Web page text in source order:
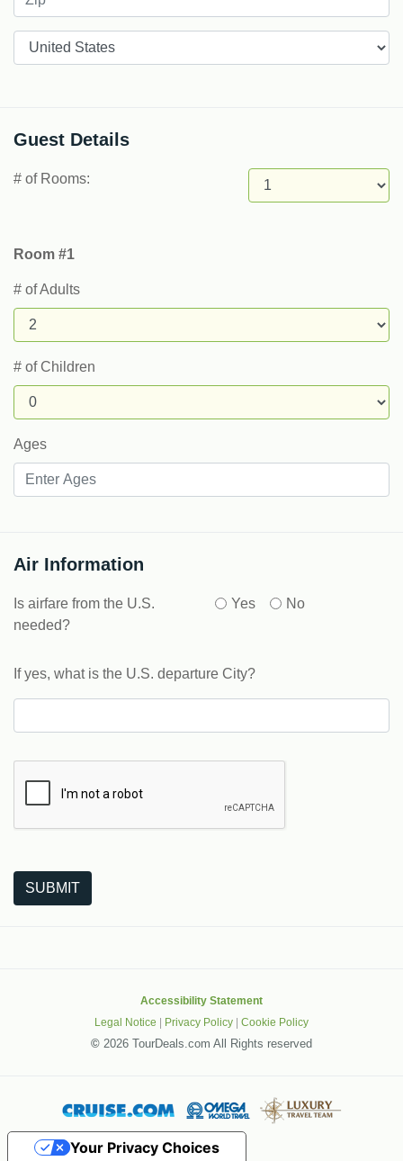
Guest Details
# of Rooms:
Room #1
# of Adults
# of Children
Ages
Air Information
Is airfare from the U.S.
needed?
Yes No
If yes, what is the U.S. departure City?
SUBMIT
Accessibility Statement
Legal Notice | Privacy Policy | Cookie Policy
© 2026 TourDeals.com All Rights reserved
Your Privacy Choices